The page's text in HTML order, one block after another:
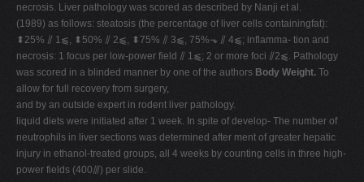
necrosis. Liver pathology was scored as described by Nanji et al.
(1989) as follows: steatosis (the percentage of liver cells containingfat):
⬍25% ⫽ 1⫹, ⬍50% ⫽ 2⫹, ⬍75% ⫽ 3⫹, 75%⬎ ⫽ 4⫹; inflamma- tion and
necrosis: 1 focus per low-power field ⫽ 1⫹; 2 or more foci ⫽2⫹. Pathology
was scored in a blinded manner by one of the authors Body Weight. To
allow for full recovery from surgery,
and by an outside expert in rodent liver pathology.
liquid diets were initiated after 1 week. In spite of develop- The number of
neutrophils in liver sections was determined after ment of greater hepatic
injury in ethanol-treated groups, all 4 weeks by counting cells in three high-
power fields (400⫻) per slide.